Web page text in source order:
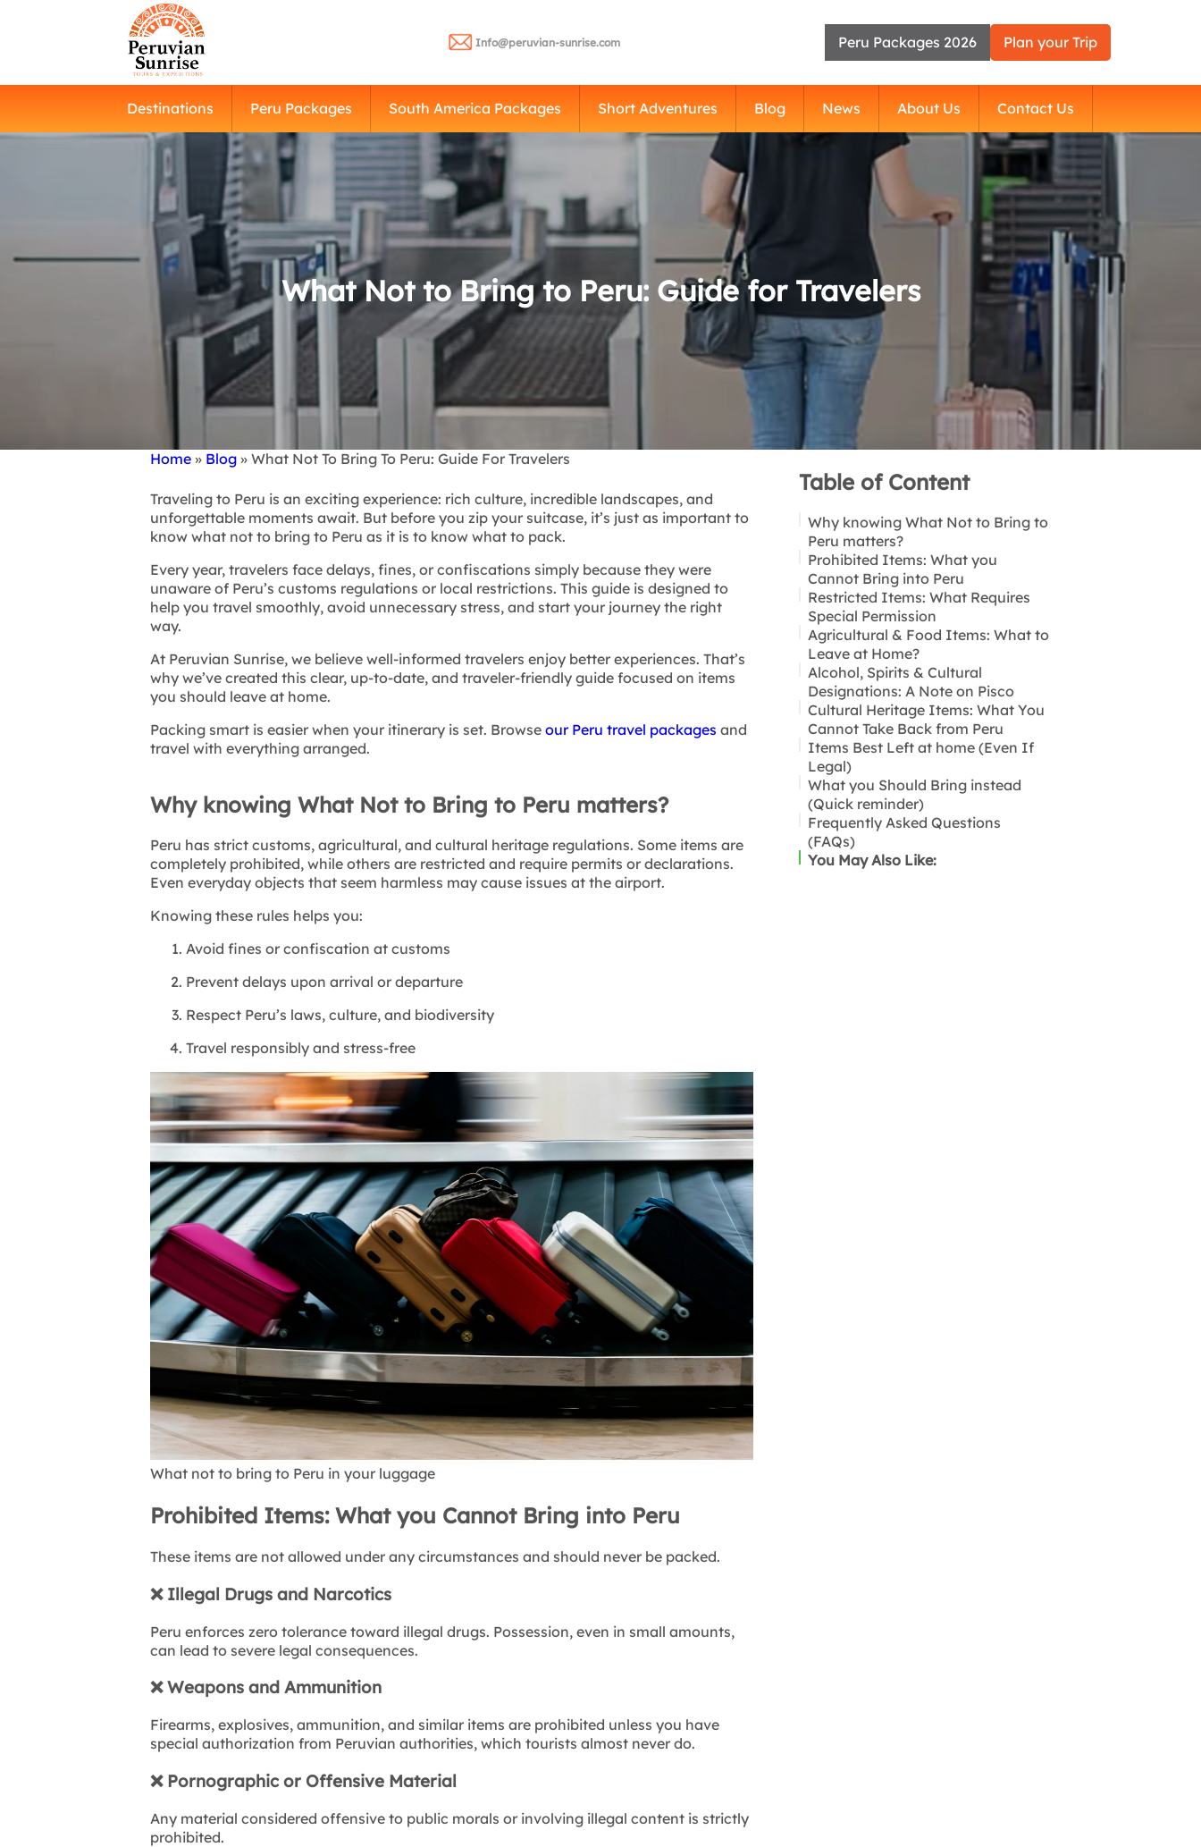
Peru Packages 2026 Plan your Trip
Info@peruvian-sunrise.com
Destinations Peru Packages South America Packages Short Adventures Blog News About Us Contact Us
What Not to Bring to Peru: Guide for Travelers
Home Blog What Not To Bring To Peru: Guide For Travelers
Traveling to Peru is an exciting experience: rich culture, incredible landscapes, and
unforgettable moments await. But before you zip your suitcase, it’s just as important to
know what not to bring to Peru as it is to know what to pack.
Every year, travelers face delays, fines, or confiscations simply because they were
unaware of Peru’s customs regulations or local restrictions. This guide is designed to
help you travel smoothly, avoid unnecessary stress, and start your journey the right
way.
At Peruvian Sunrise, we believe well-informed travelers enjoy better experiences. That’s
why we’ve created this clear, up-to-date, and traveler-friendly guide focused on items
you should leave at home.
Packing smart is easier when your itinerary is set. Browse our Peru travel packages and
travel with everything arranged.
Why knowing What Not to Bring to Peru matters?
Peru has strict customs, agricultural, and cultural heritage regulations. Some items are
completely prohibited, while others are restricted and require permits or declarations.
Even everyday objects that seem harmless may cause issues at the airport.
Knowing these rules helps you:
Avoid fines or confiscation at customs
Prevent delays upon arrival or departure
Respect Peru’s laws, culture, and biodiversity
Travel responsibly and stress-free
What not to bring to Peru in your luggage
Prohibited Items: What you Cannot Bring into Peru
These items are not allowed under any circumstances and should never be packed.
❌Illegal Drugs and Narcotics
Peru enforces zero tolerance toward illegal drugs. Possession, even in small amounts,
can lead to severe legal consequences.
❌Weapons and Ammunition
Firearms, explosives, ammunition, and similar items are prohibited unless you have
special authorization from Peruvian authorities, which tourists almost never do.
❌Pornographic or Offensive Material
Any material considered offensive to public morals or involving illegal content is strictly
prohibited.
Table of Content
Why knowing What Not to Bring to
Peru matters?
Prohibited Items: What you
Cannot Bring into Peru
❌ Illegal Drugs and Narcotics
❌ Weapons and Ammunition
❌ Pornographic or Offensive
Material
❌ Counterfeit Goods
Restricted Items: What Requires
Special Permission
⚠️ Medications
⚠️ Drones
⚠️ Professional Equipment
Agricultural & Food Items: What to
Leave at Home?
Do not bring:
Alcohol, Spirits & Cultural
Designations: A Note on Pisco
Non-Peruvian Pisco
Cultural Heritage Items: What You
Cannot Take Back from Peru
🚫 Archaeological Artifacts
🚫 Wildlife and Natural Products
Items Best Left at home (Even If
Legal)
What you Should Bring instead
(Quick reminder)
Frequently Asked Questions
(FAQs)
You May Also Like: